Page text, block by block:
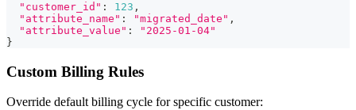
"customer_id" : 123 ,
"attribute_name" : "migrated_date" ,
"attribute_value" :
"2025-01-04"
}
Custom Billing Rules
Override default billing cycle for specific customer: